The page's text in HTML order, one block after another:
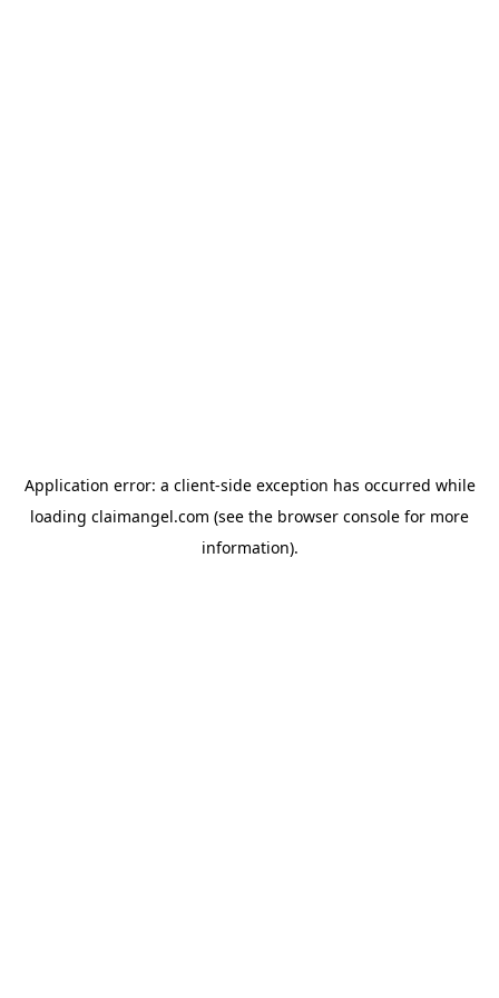
Application error: a client-side exception has occurred while
loading claimangel.com (see the browser console for more
information).